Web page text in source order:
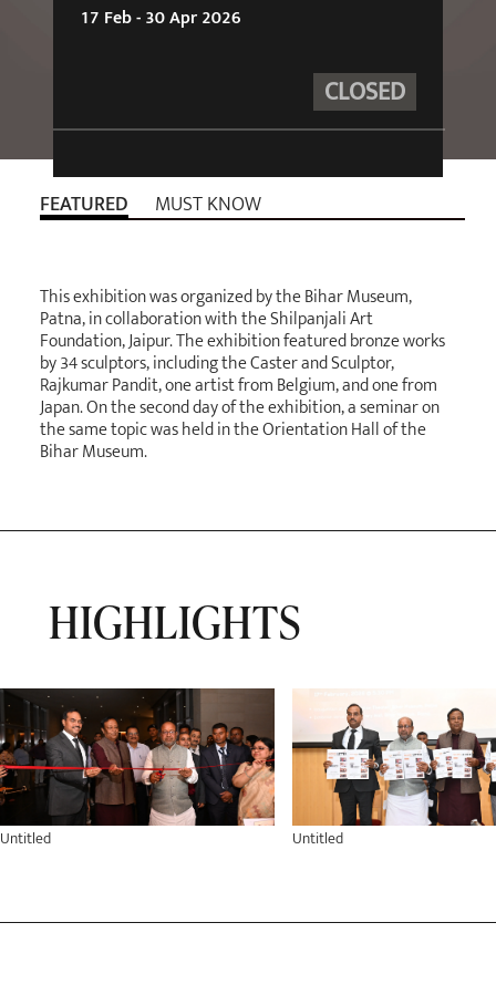
17 Feb - 30 Apr 2026
CLOSED
FEATURED MUST KNOW
This exhibition was organized by the Bihar Museum,
Patna, in collaboration with the Shilpanjali Art
Foundation, Jaipur. The exhibition featured bronze works
by 34 sculptors, including the Caster and Sculptor,
Rajkumar Pandit, one artist from Belgium, and one from
Japan. On the second day of the exhibition, a seminar on
the same topic was held in the Orientation Hall of the
Bihar Museum.
HIGHLIGHTS
Untitled Untitled